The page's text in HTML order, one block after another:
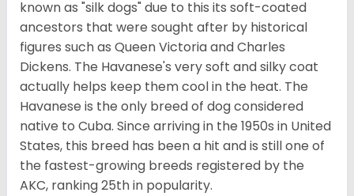
known as "silk dogs" due to this its soft-coated
ancestors that were sought after by historical
figures such as Queen Victoria and Charles
Dickens. The Havanese's very soft and silky coat
actually helps keep them cool in the heat. The
Havanese is the only breed of dog considered
native to Cuba. Since arriving in the 1950s in United
States, this breed has been a hit and is still one of
the fastest-growing breeds registered by the
AKC, ranking 25th in popularity.